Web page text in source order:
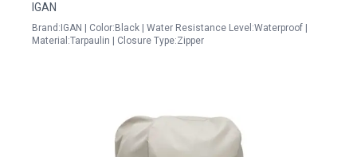
IGAN
Brand:IGAN | Color:Black | Water Resistance Level:Waterproof |
Material:Tarpaulin | Closure Type:Zipper